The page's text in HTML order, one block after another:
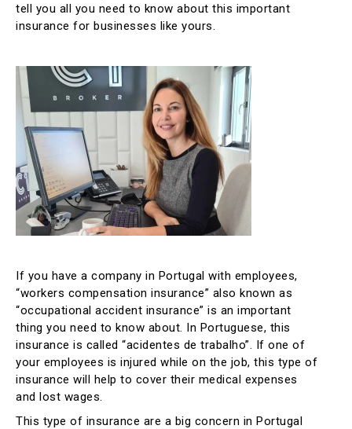
tell you all you need to know about this important
insurance for businesses like yours.
If you have a company in Portugal with employees,
“workers compensation insurance” also known as
“occupational accident insurance” is an important
thing you need to know about. In Portuguese, this
insurance is called “acidentes de trabalho”. If one of
your employees is injured while on the job, this type of
insurance will help to cover their medical expenses
and lost wages.
This type of insurance are a big concern in Portugal